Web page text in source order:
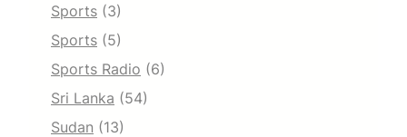
Sports (3)
Sports (5)
Sports Radio (6)
Sri Lanka (54)
Sudan (13)